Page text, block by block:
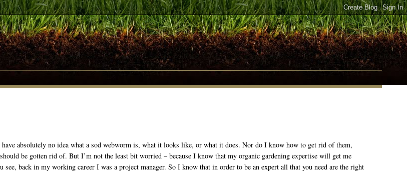
absolutely no idea what a sod webworm is, what it looks like, or what it does. Nor do I know how to get rid of them,
be gotten rid of. But I’m not the least bit worried – because I know that my organic gardening expertise will get me
back in my working career I was a project manager. So I know that in order to be an expert all that you need are the right